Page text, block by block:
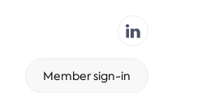
Member sign-in